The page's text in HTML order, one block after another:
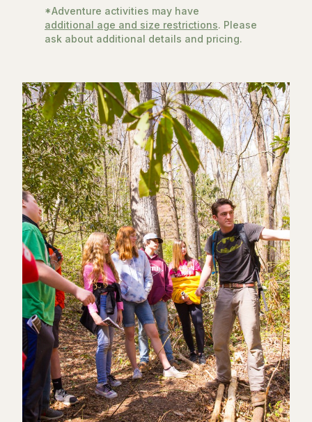
*Adventure activities may have
additional age and size restrictions. Please
ask about additional details and pricing.